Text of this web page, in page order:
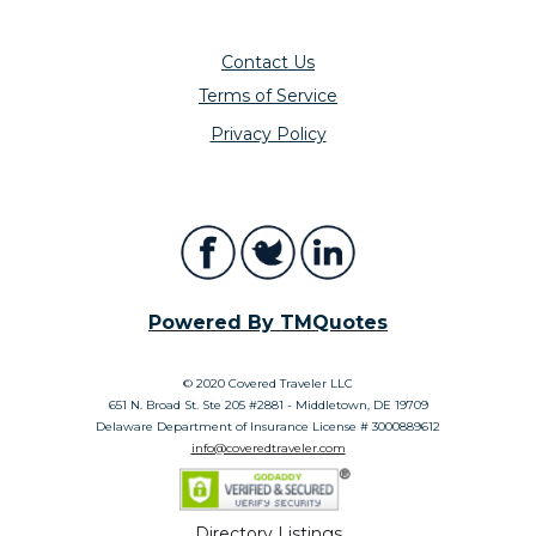
Contact Us
Terms of Service
Privacy Policy
Powered By TMQuotes
© 2020 Covered Traveler LLC
651 N. Broad St. Ste 205 #2881 - Middletown, DE 19709
Delaware Department of Insurance License # 3000889612
info@coveredtraveler.com